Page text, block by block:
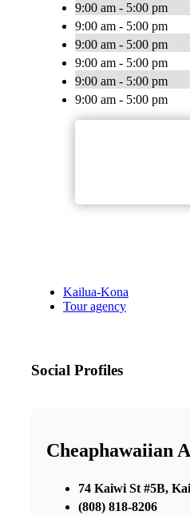
9:00 am - 5:00 pm
9:00 am - 5:00 pm
9:00 am - 5:00 pm
9:00 am - 5:00 pm
9:00 am - 5:00 pm
9:00 am - 5:00 pm
Kailua-Kona
Tour agency
Social Profiles
Cheaphawaiian
74 Kaiwi St #5B,
(808) 818-8206